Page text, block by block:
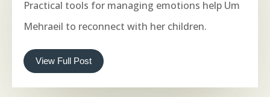
Practical tools for managing emotions help Um
Mehraeil to reconnect with her children.
View Full Post